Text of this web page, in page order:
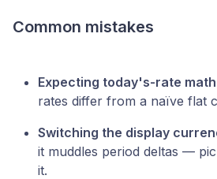
Common mistakes
Expecting today's-rate
rates differ from a naïve flat
Switching the display
it muddles period deltas —
it.